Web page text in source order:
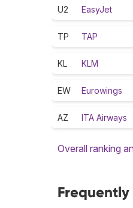
U2 EasyJet
TP TAP
KL KLM
EW Eurowings
AZ ITA Airways
Overall ranking